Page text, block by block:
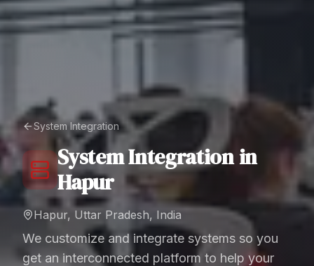
System Integration
System Integrationin
Hapur
Hapur, Uttar Pradesh, India
We customize and integrate systems so you
get an interconnected platform to help your